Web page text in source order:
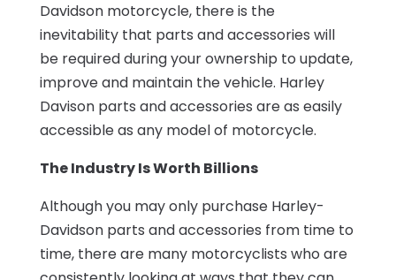
Davidson motorcycle, there is the
inevitability that parts and accessories will
be required during your ownership to update,
improve and maintain the vehicle. Harley
Davison parts and accessories are as easily
accessible as any model of motorcycle.
The Industry Is Worth Billions
Although you may only purchase Harley-
Davidson parts and accessories from time to
time, there are many motorcyclists who are